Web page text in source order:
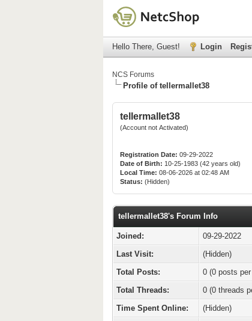
Hello There, Guest! Login
NCS Forums
Profile of tellermallet38
tellermallet38
(Account not Activated)
Registration Date: 09-29-2022
Date of Birth: 10-25-1983 (42 years old)
Local Time: 08-06-2026 at 02:48 AM
Status: (Hidden)
tellermallet38's Forum Info
Joined:
09-29-2022
Last Visit:
(Hidden)
Total Posts:
0 (0 posts
Total Threads:
0 (0 threads
Time Spent Online:
(Hidden)